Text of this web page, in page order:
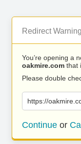
Redirect Warning
You’re opening a
oakmire.com that
Please double
https://
Continue or